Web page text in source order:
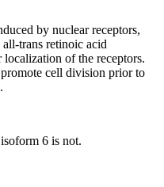
by nuclear receptors,
trans retinoic acid
of the receptors.
cell division prior to
6 is not.